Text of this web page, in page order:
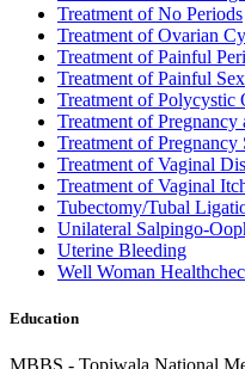
Treatment of No Periods
Treatment of Ovarian
Treatment of Painful
Treatment of Painful
Treatment of Polycystic
Treatment of Pregnancy
Treatment of Pregnancy
Treatment of Vaginal
Treatment of Vaginal
Tubectomy/Tubal
Unilateral Salpingo-
Uterine Bleeding
Well Woman
Education